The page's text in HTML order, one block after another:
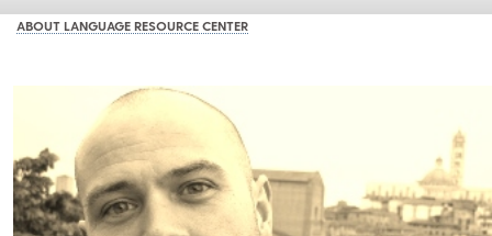
ABOUT LANGUAGE RESOURCE CENTER